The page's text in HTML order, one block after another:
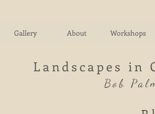
Gallery About Workshops
Landscapes in
Bob